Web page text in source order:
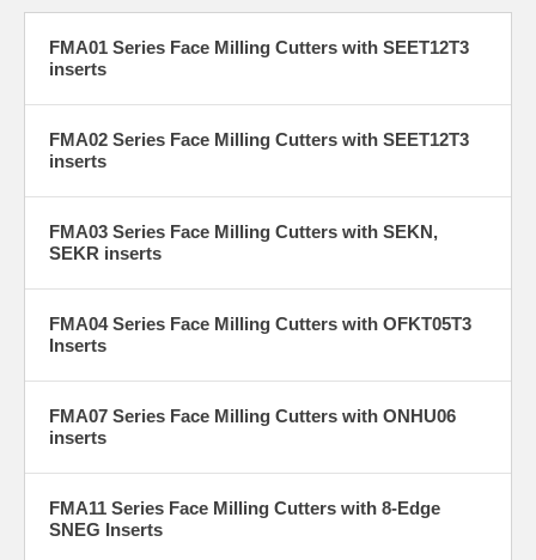
FMA01 Series Face Milling Cutters with SEET12T3
inserts
FMA02 Series Face Milling Cutters with SEET12T3
inserts
FMA03 Series Face Milling Cutters with SEKN,
SEKR inserts
FMA04 Series Face Milling Cutters with OFKT05T3
Inserts
FMA07 Series Face Milling Cutters with ONHU06
inserts
FMA11 Series Face Milling Cutters with 8-Edge
SNEG Inserts